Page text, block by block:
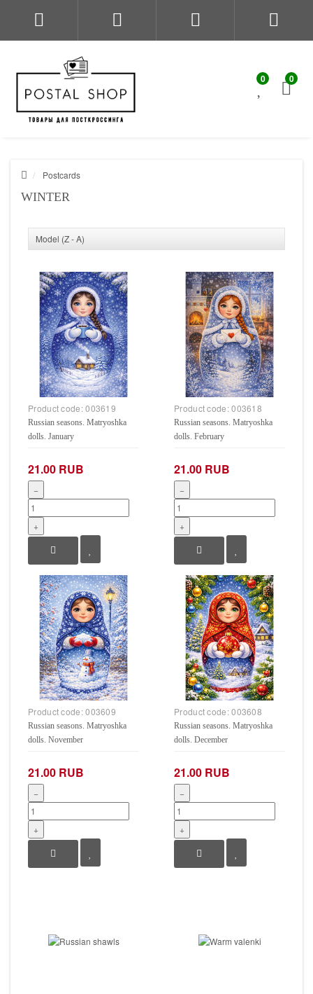
0 0
Postcards
WINTER
Product code:003619
Russian seasons. Matryoshka
dolls. January
21.00 RUB
−
+
Product code:003618
Russian seasons. Matryoshka
dolls. February
21.00 RUB
−
+
Product code:003609
Russian seasons. Matryoshka
dolls. November
21.00 RUB
−
+
Product code:003608
Russian seasons. Matryoshka
dolls. December
21.00 RUB
−
+